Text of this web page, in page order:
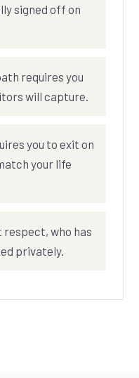
signed off on
requires you
will capture.
you to exit on
your life
respect, who has
privately.